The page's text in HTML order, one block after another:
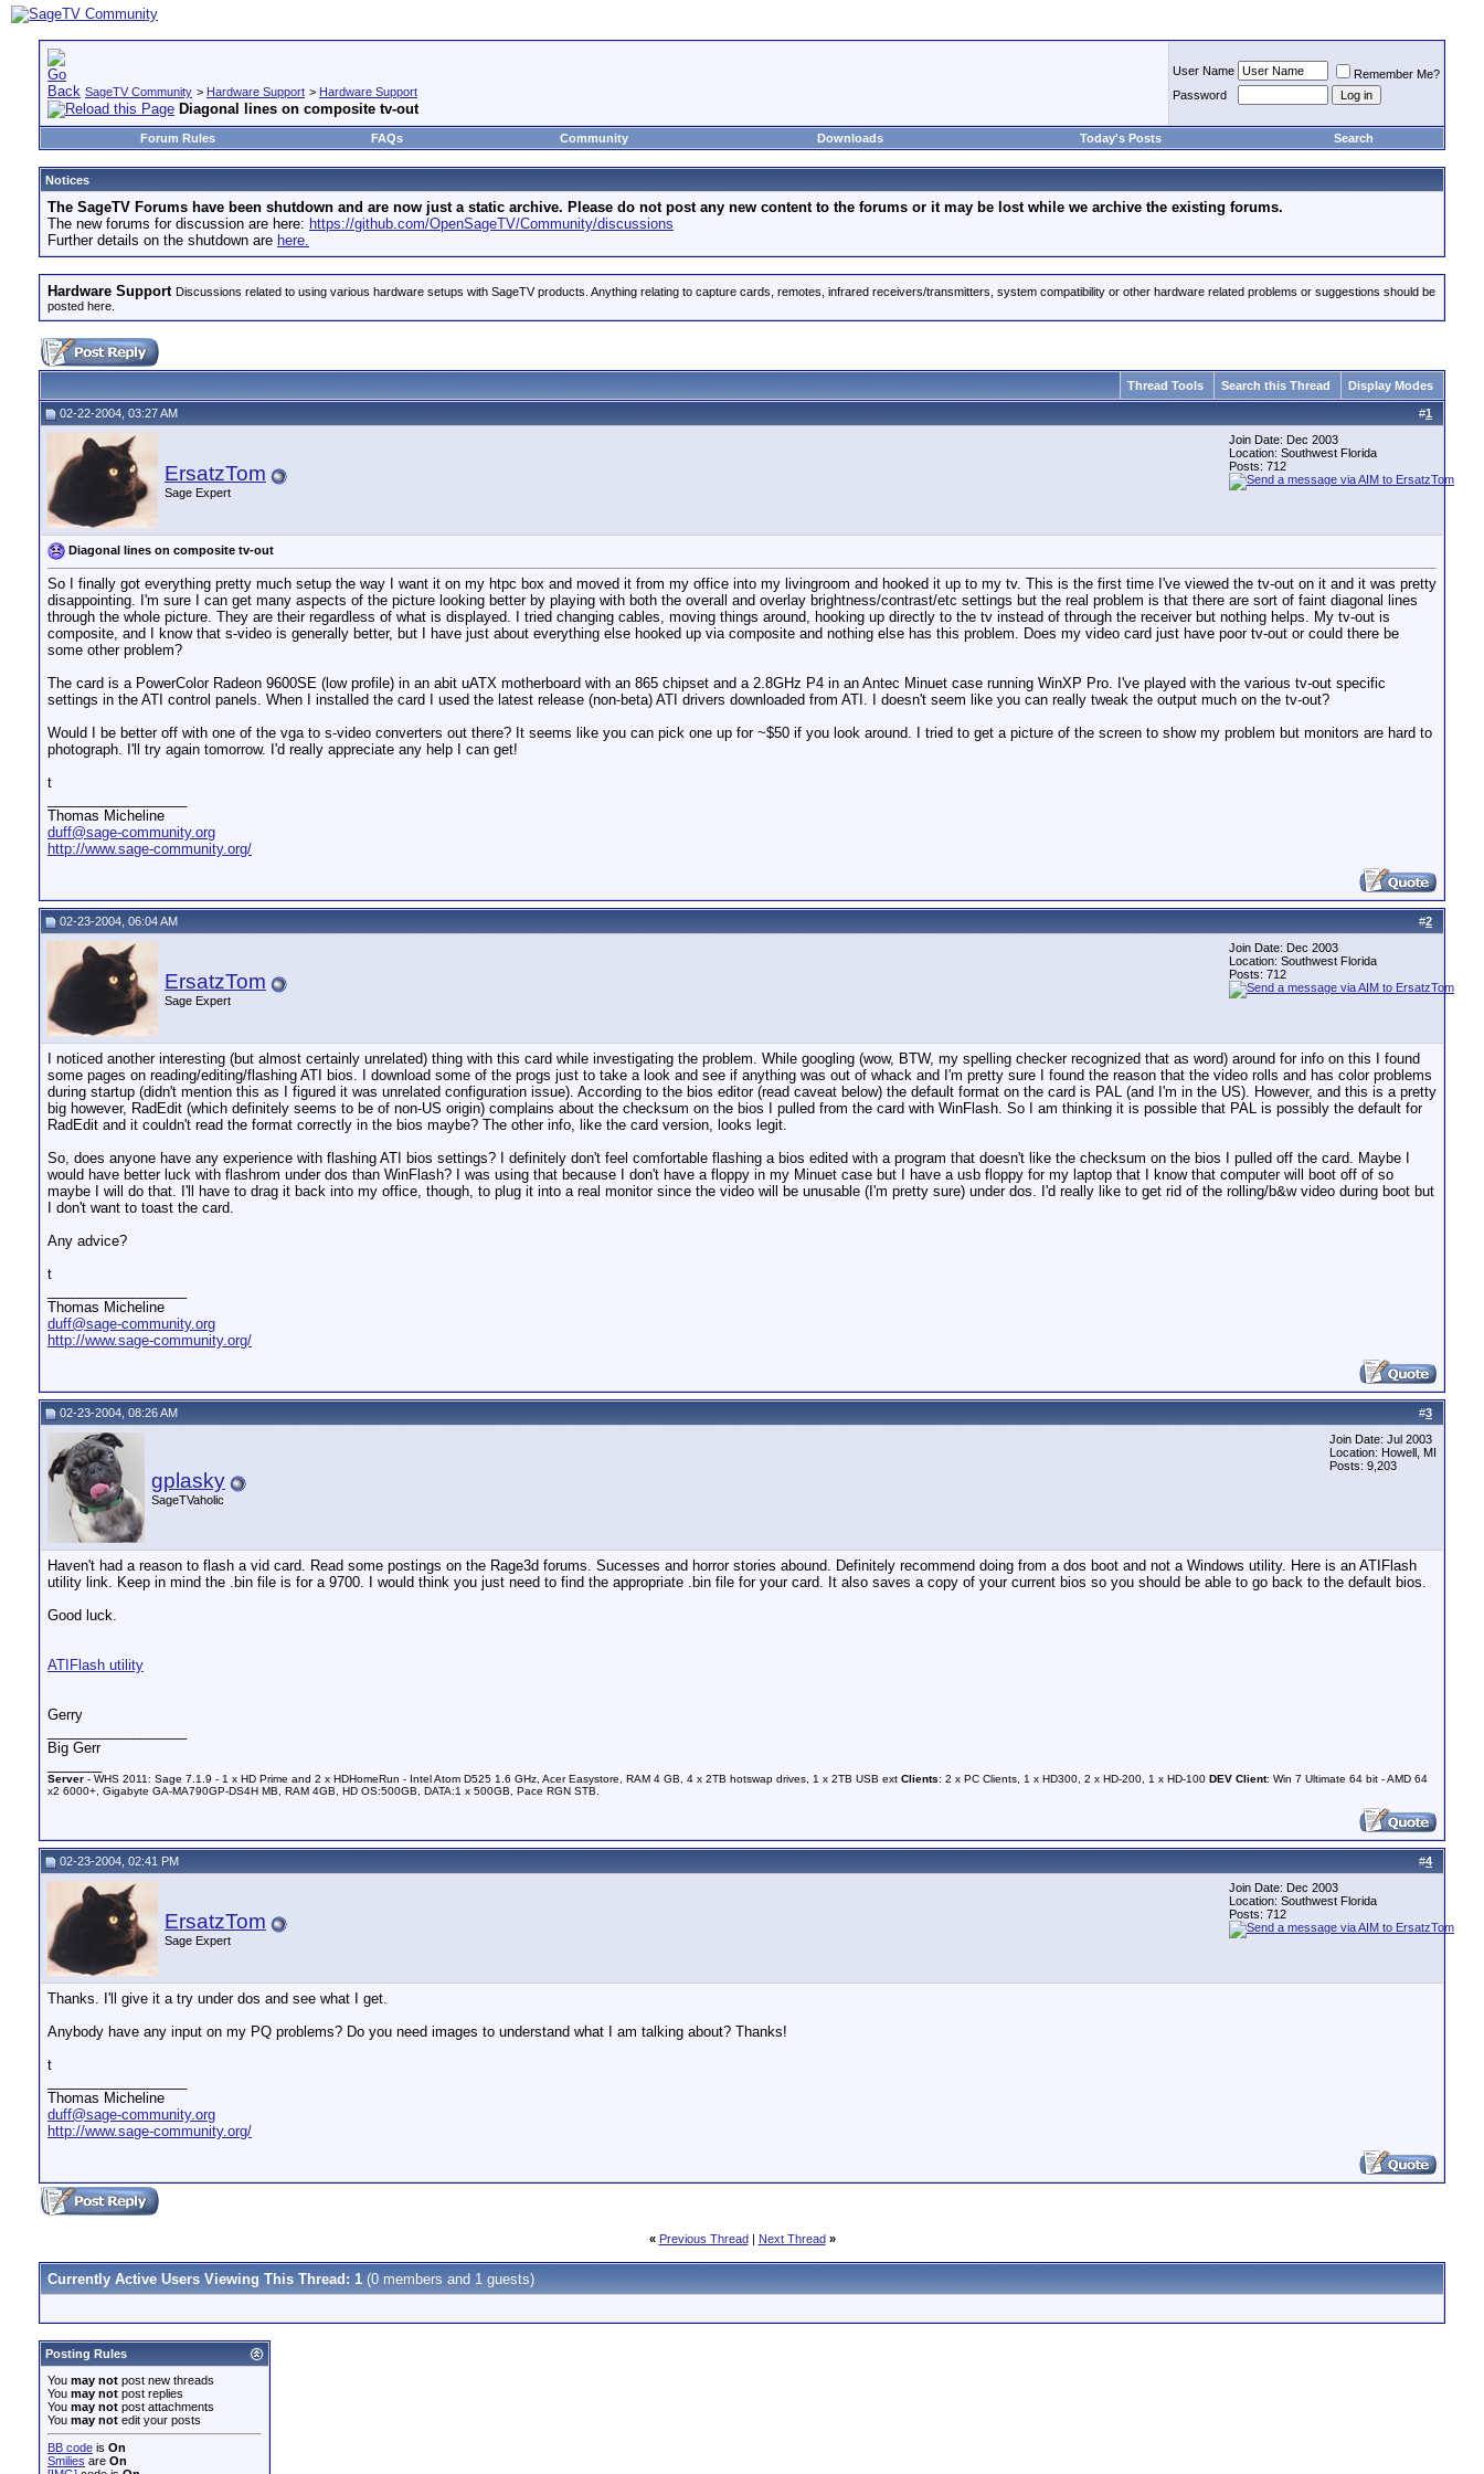
SageTV Community > Hardware Support > Hardware Support
Diagonal lines on composite tv-out
User Name
Remember Me?
Password
Forum Rules FAQs Community Downloads Today's Posts Search
Notices
The SageTV Forums have been shutdown and are now just a static archive. Please do not post any new content to the forums or it may be lost while we archive the existing forums.
The new forums for discussion are here: https://github.com/OpenSageTV/Community/discussions
Further details on the shutdown are here.
Hardware Support Discussions related to using various hardware setups with SageTV products. Anything relating to capture cards, remotes, infrared receivers/transmitters, system compatibility or other hardware related problems or suggestions should be
posted here.
Thread Tools Search this Thread Display Modes
#1
02-22-2004, 03:27 AM
ErsatzTom
Sage Expert
Join Date: Dec 2003
Location: Southwest Florida
Posts: 712
Diagonal lines on composite tv-out
So I finally got everything pretty much setup the way I want it on my htpc box and moved it from my office into my livingroom and hooked it up to my tv. This is the first time I've viewed the tv-out on it and it was pretty
disappointing. I'm sure I can get many aspects of the picture looking better by playing with both the overall and overlay brightness/contrast/etc settings but the real problem is that there are sort of faint diagonal lines
through the whole picture. They are their regardless of what is displayed. I tried changing cables, moving things around, hooking up directly to the tv instead of through the receiver but nothing helps. My tv-out is
composite, and I know that s-video is generally better, but I have just about everything else hooked up via composite and nothing else has this problem. Does my video card just have poor tv-out or could there be
some other problem?
The card is a PowerColor Radeon 9600SE (low profile) in an abit uATX motherboard with an 865 chipset and a 2.8GHz P4 in an Antec Minuet case running WinXP Pro. I've played with the various tv-out specific
settings in the ATI control panels. When I installed the card I used the latest release (non-beta) ATI drivers downloaded from ATI. I doesn't seem like you can really tweak the output much on the tv-out?
Would I be better off with one of the vga to s-video converters out there? It seems like you can pick one up for ~$50 if you look around. I tried to get a picture of the screen to show my problem but monitors are hard to
photograph. I'll try again tomorrow. I'd really appreciate any help I can get!
t
Thomas Micheline
duff@sage-community.org
http://www.sage-community.org/
#2
02-23-2004, 06:04 AM
ErsatzTom
Sage Expert
Join Date: Dec 2003
Location: Southwest Florida
Posts: 712
I noticed another interesting (but almost certainly unrelated) thing with this card while investigating the problem. While googling (wow, BTW, my spelling checker recognized that as word) around for info on this I found
some pages on reading/editing/flashing ATI bios. I download some of the progs just to take a look and see if anything was out of whack and I'm pretty sure I found the reason that the video rolls and has color problems
during startup (didn't mention this as I figured it was unrelated configuration issue). According to the bios editor (read caveat below) the default format on the card is PAL (and I'm in the US). However, and this is a pretty
big however, RadEdit (which definitely seems to be of non-US origin) complains about the checksum on the bios I pulled from the card with WinFlash. So I am thinking it is possible that PAL is possibly the default for
RadEdit and it couldn't read the format correctly in the bios maybe? The other info, like the card version, looks legit.
So, does anyone have any experience with flashing ATI bios settings? I definitely don't feel comfortable flashing a bios edited with a program that doesn't like the checksum on the bios I pulled off the card. Maybe I
would have better luck with flashrom under dos than WinFlash? I was using that because I don't have a floppy in my Minuet case but I have a usb floppy for my laptop that I know that computer will boot off of so
maybe I will do that. I'll have to drag it back into my office, though, to plug it into a real monitor since the video will be unusable (I'm pretty sure) under dos. I'd really like to get rid of the rolling/b&w video during boot but
I don't want to toast the card.
Any advice?
t
Thomas Micheline
duff@sage-community.org
http://www.sage-community.org/
#3
02-23-2004, 08:26 AM
gplasky
SageTVaholic
Join Date: Jul 2003
Location: Howell, MI
Posts: 9,203
Haven't had a reason to flash a vid card. Read some postings on the Rage3d forums. Sucesses and horror stories abound. Definitely recommend doing from a dos boot and not a Windows utility. Here is an ATIFlash
utility link. Keep in mind the .bin file is for a 9700. I would think you just need to find the appropriate .bin file for your card. It also saves a copy of your current bios so you should be able to go back to the default bios.
Good luck.
ATIFlash utility
Gerry
Big Gerr
Server - WHS 2011: Sage 7.1.9 - 1 x HD Prime and 2 x HDHomeRun - Intel Atom D525 1.6 GHz, Acer Easystore, RAM 4 GB, 4 x 2TB hotswap drives, 1 x 2TB USB ext Clients: 2 x PC Clients, 1 x HD300, 2 x HD-200, 1 x HD-100 DEV Client: Win 7 Ultimate 64 bit - AMD 64
x2 6000+, Gigabyte GA-MA790GP-DS4H MB, RAM 4GB, HD OS:500GB, DATA:1 x 500GB, Pace RGN STB.
#4
02-23-2004, 02:41 PM
ErsatzTom
Sage Expert
Join Date: Dec 2003
Location: Southwest Florida
Posts: 712
Thanks. I'll give it a try under dos and see what I get.
Anybody have any input on my PQ problems? Do you need images to understand what I am talking about? Thanks!
t
Thomas Micheline
duff@sage-community.org
http://www.sage-community.org/
« Previous Thread| Next Thread »
Currently Active Users Viewing This Thread: 1 (0 members and 1 guests)
Posting Rules
You may not post new threads
You may not post replies
You may not post attachments
You may not edit your posts
BB code is On
Smilies are On